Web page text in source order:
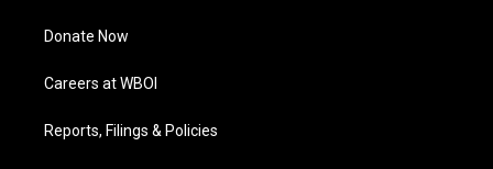
Donate Now
Careers at WBOI
Reports, Filings & Policies